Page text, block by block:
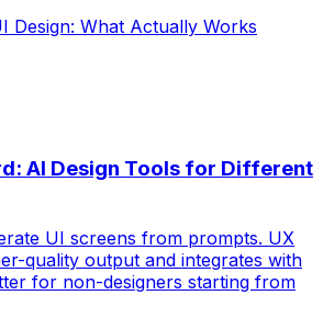
Design: What Actually Works
AI Design Tools for Different
UI screens from prompts. UX
quality output and integrates with
for non-designers starting from